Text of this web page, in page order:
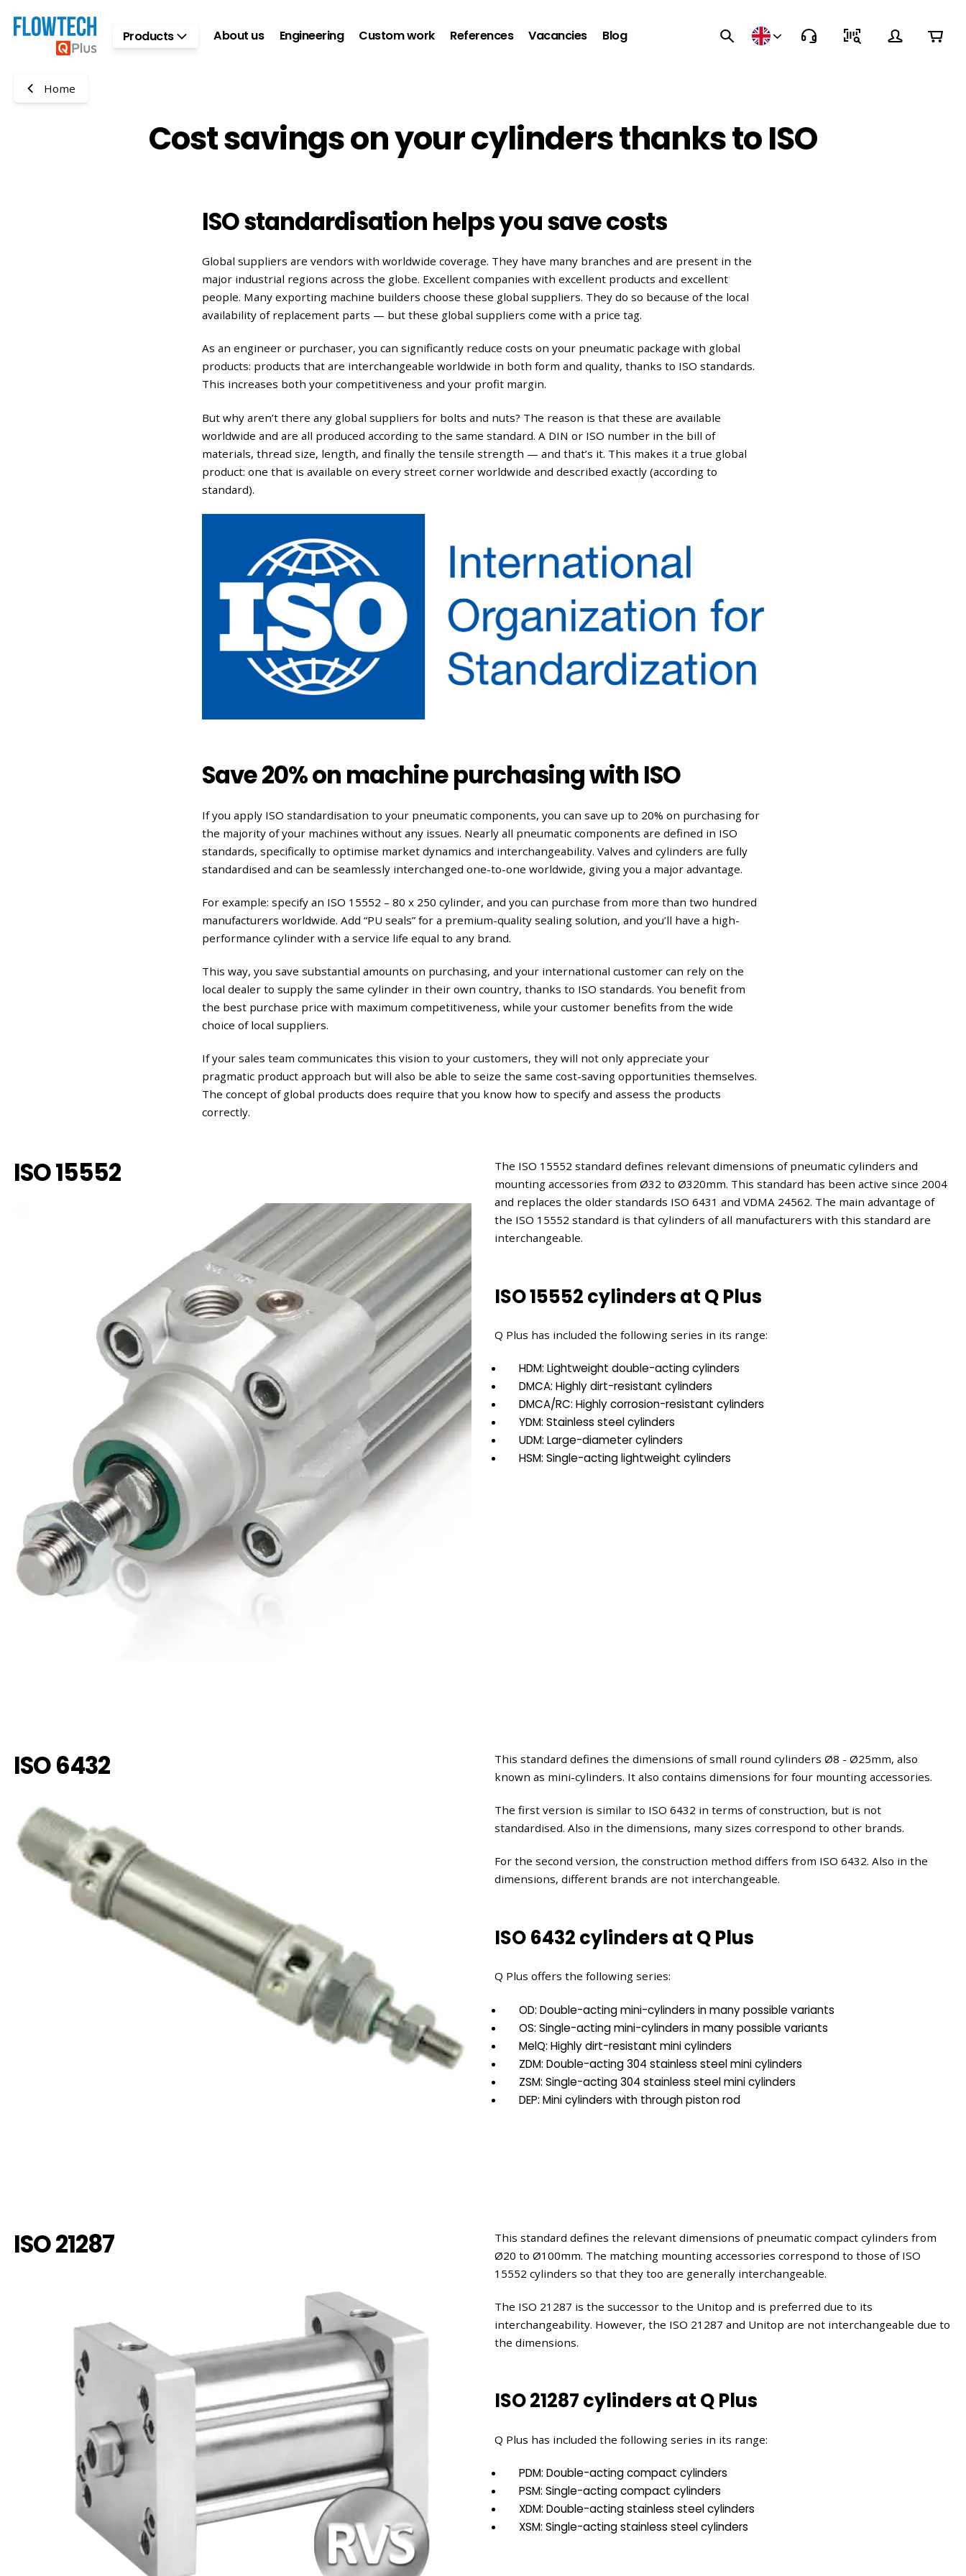
Skip to main contentProducts About us Engineering Custom work References Vacancies Blog
Home
Cost savings on your cylinders thanks to ISO
ISO standardisation helps you save costs
Global suppliers are vendors with worldwide coverage. They have many branches and are present in the
major industrial regions across the globe. Excellent companies with excellent products and excellent
people. Many exporting machine builders choose these global suppliers. They do so because of the local
availability of replacement parts — but these global suppliers come with a price tag.
As an engineer or purchaser, you can significantly reduce costs on your pneumatic package with global
products: products that are interchangeable worldwide in both form and quality, thanks to ISO standards.
This increases both your competitiveness and your profit margin.
But why aren’t there any global suppliers for bolts and nuts? The reason is that these are available
worldwide and are all produced according to the same standard. A DIN or ISO number in the bill of
materials, thread size, length, and finally the tensile strength — and that’s it. This makes it a true global
product: one that is available on every street corner worldwide and described exactly (according to
standard).
Save 20% on machine purchasing with ISO
If you apply ISO standardisation to your pneumatic components, you can save up to 20% on purchasing for
the majority of your machines without any issues. Nearly all pneumatic components are defined in ISO
standards, specifically to optimise market dynamics and interchangeability. Valves and cylinders are fully
standardised and can be seamlessly interchanged one-to-one worldwide, giving you a major advantage.
For example: specify an ISO 15552 – 80 x 250 cylinder, and you can purchase from more than two hundred
manufacturers worldwide. Add “PU seals” for a premium-quality sealing solution, and you’ll have a high-
performance cylinder with a service life equal to any brand.
This way, you save substantial amounts on purchasing, and your international customer can rely on the
local dealer to supply the same cylinder in their own country, thanks to ISO standards. You benefit from
the best purchase price with maximum competitiveness, while your customer benefits from the wide
choice of local suppliers.
If your sales team communicates this vision to your customers, they will not only appreciate your
pragmatic product approach but will also be able to seize the same cost-saving opportunities themselves.
The concept of global products does require that you know how to specify and assess the products
correctly.
ISO 15552
The ISO 15552 standard defines relevant dimensions of pneumatic cylinders and
mounting accessories from Ø32 to Ø320mm. This standard has been active since 2004
and replaces the older standards ISO 6431 and VDMA 24562. The main advantage of
the ISO 15552 standard is that cylinders of all manufacturers with this standard are
interchangeable.
ISO 15552 cylinders at Q Plus
Q Plus has included the following series in its range:
HDM: Lightweight double-acting cylinders
DMCA: Highly dirt-resistant cylinders
DMCA/RC: Highly corrosion-resistant cylinders
YDM: Stainless steel cylinders
UDM: Large-diameter cylinders
HSM: Single-acting lightweight cylinders
ISO 6432
This standard defines the dimensions of small round cylinders Ø8 - Ø25mm, also
known as mini-cylinders. It also contains dimensions for four mounting accessories.
The first version is similar to ISO 6432 in terms of construction, but is not
standardised. Also in the dimensions, many sizes correspond to other brands.
For the second version, the construction method differs from ISO 6432. Also in the
dimensions, different brands are not interchangeable.
ISO 6432 cylinders at Q Plus
Q Plus offers the following series:
OD: Double-acting mini-cylinders in many possible variants
OS: Single-acting mini-cylinders in many possible variants
MelQ: Highly dirt-resistant mini cylinders
ZDM: Double-acting 304 stainless steel mini cylinders
ZSM: Single-acting 304 stainless steel mini cylinders
DEP: Mini cylinders with through piston rod
ISO 21287
This standard defines the relevant dimensions of pneumatic compact cylinders from
Ø20 to Ø100mm. The matching mounting accessories correspond to those of ISO
15552 cylinders so that they too are generally interchangeable.
The ISO 21287 is the successor to the Unitop and is preferred due to its
interchangeability. However, the ISO 21287 and Unitop are not interchangeable due to
the dimensions.
ISO 21287 cylinders at Q Plus
Q Plus has included the following series in its range:
PDM: Double-acting compact cylinders
PSM: Single-acting compact cylinders
XDM: Double-acting stainless steel cylinders
XSM: Single-acting stainless steel cylinders